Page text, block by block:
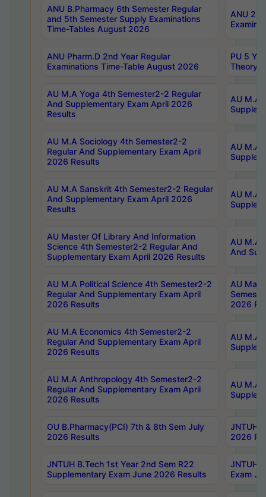
ANU B.Pharmacy 6th Semester Regular
and 5th Semester Supply Examinations
Time-Tables August 2026
ANU
ANU Pharm.D 2nd Year Regular
Examinations Time-Table August 2026
PU 5
Theory
AU M.A Yoga 4th Semester2-2 Regular
And Supplementary Exam April 2026
Results
AU M.A
AU M.A Sociology 4th Semester2-2
Regular And Supplementary Exam April
2026 Results
AU M.A
AU M.A Sanskrit 4th Semester2-2 Regular
And Supplementary Exam April 2026
Results
AU M.A
AU Master Of Library And Information
Science 4th Semester2-2 Regular And
Supplementary Exam April 2026 Results
AU M.A
And
AU M.A Political Science 4th Semester2-2
Regular And Supplementary Exam April
2026 Results
AU
2026
AU M.A Economics 4th Semester2-2
Regular And Supplementary Exam April
2026 Results
AU M.A
AU M.A Anthropology 4th Semester2-2
Regular And Supplementary Exam April
2026 Results
AU M.A
OU B.Pharmacy(PCI) 7th & 8th Sem July
2026 Results
JNTUH
2026
JNTUH B.Tech 1st Year 2nd Sem R22
Supplementary Exam June 2026 Results
JNTUH
Exam